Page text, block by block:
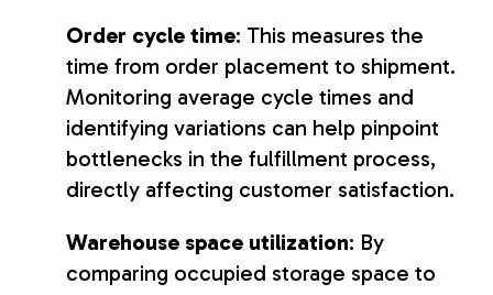
Order cycle time: This measures the
time from order placement to shipment.
Monitoring average cycle times and
identifying variations can help pinpoint
bottlenecks in the fulfillment process,
directly affecting customer satisfaction.
Warehouse space utilization: By
comparing occupied storage space to